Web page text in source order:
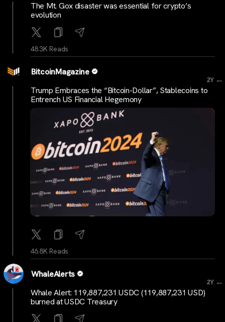
The Mt. Gox disaster was essential for crypto’s
evolution
48.3K Reads
BitcoinMagazine
2Y ...
Trump Embraces the “Bitcoin-Dollar”, Stablecoins to
Entrench US Financial Hegemony
46.8K Reads
WhaleAlerts
2Y ...
Whale Alert: 119,887,231 USDC (119,887,231 USD)
burned at USDC Treasury